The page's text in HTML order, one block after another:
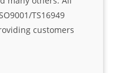
TS16949
customers